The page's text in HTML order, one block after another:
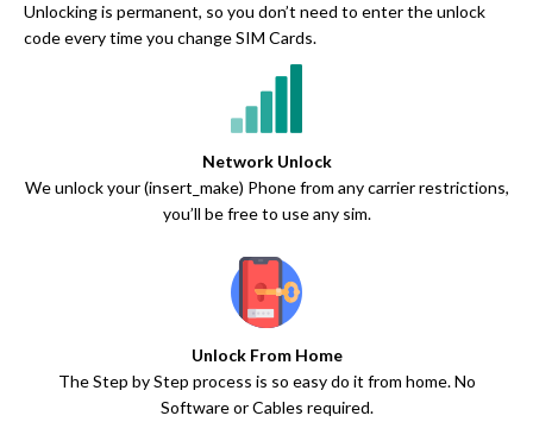
Unlocking is permanent, so you don’t need to enter the unlock
code every time you change SIM Cards.
Network Unlock
We unlock your (insert_make) Phone from any carrier restrictions,
you’ll be free to use any sim.
Unlock From Home
The Step by Step process is so easy do it from home. No
Software or Cables required.